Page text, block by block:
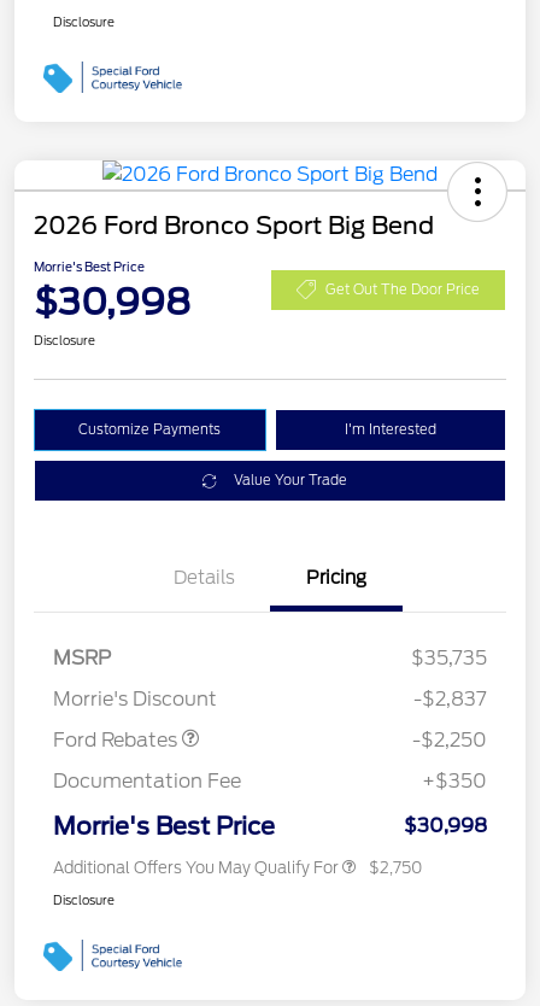
Disclosure
2026 Ford Bronco Sport Big Bend
Morrie's Best Price
$30,998 Get Out The Door Price
Disclosure
Customize Payments I'm Interested
Value Your Trade
Details Pricing
MSRP
$35,735
Morrie's Discount
-$2,837
Ford Rebates
-$2,250
Documentation Fee
+$350
Morrie's Best Price $30,998
Additional Offers You May Qualify For $2,750
Disclosure